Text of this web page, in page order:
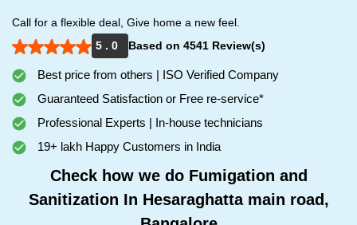
Call for a flexible deal, Give home a new feel.
5 . 0
Based on 4541 Review(s)
Best price from others | ISO Verified Company
Guaranteed Satisfaction or Free re-service*
Professional Experts | In-house technicians
19+ lakh Happy Customers in India
Check how we do Fumigation and
Sanitization In Hesaraghatta main road,